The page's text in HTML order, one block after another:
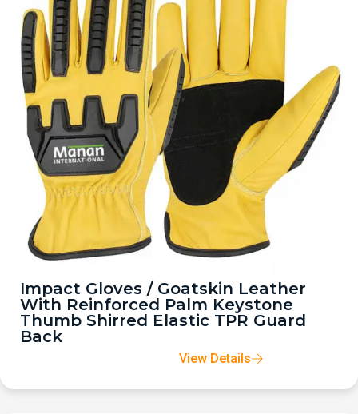
Impact Gloves / Goatskin Leather
With Reinforced Palm Keystone
Thumb Shirred Elastic TPR Guard
Back
View Details